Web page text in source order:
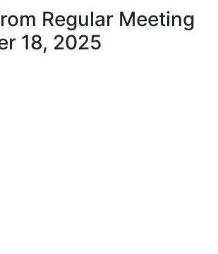
Regular Meeting
18, 2025